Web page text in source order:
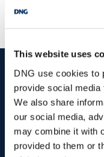
This website uses
DNG use cookies to
provide social
We also share
our social media,
may combine it with
provided to them or
PSRA Licence No :
startmarketing
Book your property